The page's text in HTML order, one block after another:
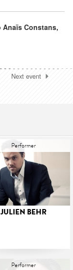
Constans,
Next event
Performer
JULIEN BEHR
Performer